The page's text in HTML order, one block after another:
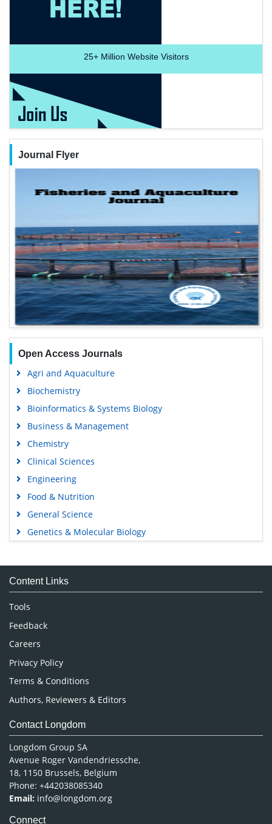
25+Million Website Visitors
Journal Flyer
Open Access Journals
Agri and Aquaculture
Biochemistry
Bioinformatics & Systems Biology
Business & Management
Chemistry
Clinical Sciences
Engineering
Food & Nutrition
General Science
Genetics & Molecular Biology
Medical Sciences
Neuroscience & Psychology
Nursing & Health Care
Pharmaceutical Sciences
Content Links
Tools
Feedback
Careers
Privacy Policy
Terms & Conditions
Authors, Reviewers & Editors
Contact Longdom
Longdom Group SA
Avenue Roger Vandendriessche,
18, 1150 Brussels, Belgium
Phone: +442038085340
Email: info@longdom.org
Connect